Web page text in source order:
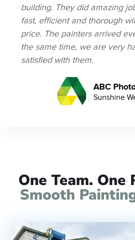
building. They did amazing
fast, efficient and thorough
price. The painters arrived
the same time, we are very
satisfied with them.
ABC
Sunshine
One Team. One
Smooth